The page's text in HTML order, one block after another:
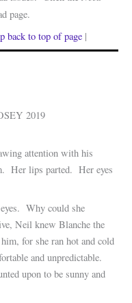
page.
back to top of page |
2019
attention with his
Her lips parted. Her eyes
Why could she
Neil knew Blanche the
for she ran hot and cold
and unpredictable.
upon to be sunny and